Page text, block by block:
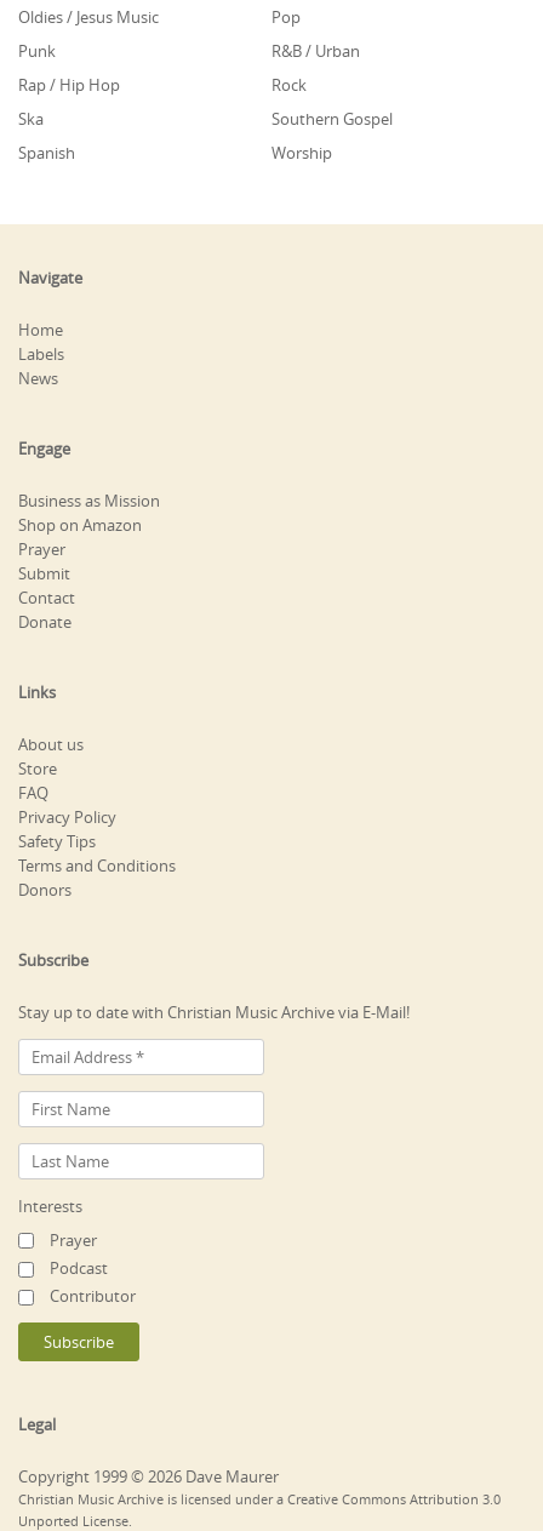
Oldies / Jesus Music
Pop
Punk
R&B / Urban
Rap / Hip Hop
Rock
Ska
Southern Gospel
Spanish
Worship
Navigate
Home
Labels
News
Engage
Business as Mission
Shop on Amazon
Prayer
Submit
Contact
Donate
Links
About us
Store
FAQ
Privacy Policy
Safety Tips
Terms and Conditions
Donors
Subscribe
Stay up to date with Christian Music Archive via E-Mail!
Interests
Prayer
Podcast
Contributor
Legal
Copyright 1999 © 2026 Dave Maurer
Christian Music Archive is licensed under a Creative Commons Attribution 3.0
Unported License.